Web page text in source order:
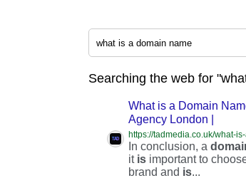
Searching the web for
What is a Domain
Agency London |
https://tadmedia.co.uk/what-
In conclusion, a
it is important to
brand and is...